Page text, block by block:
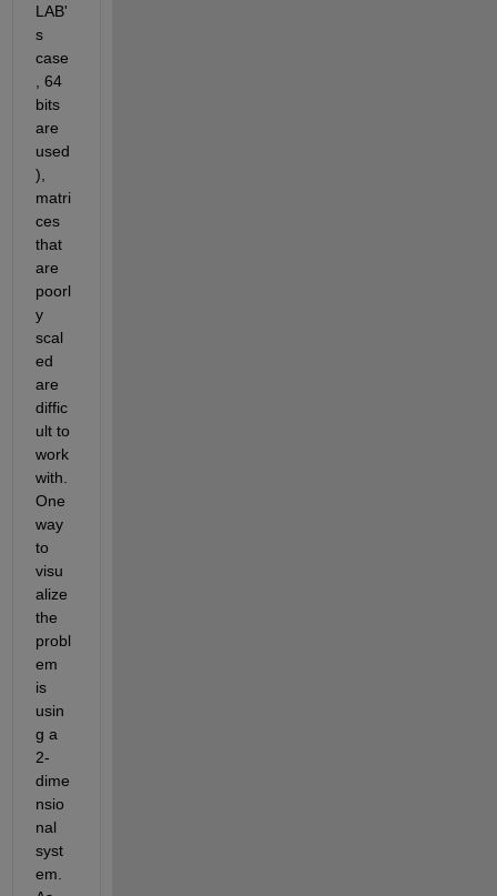
LAB'
s
case
, 64
bits
are
used
),
matri
ces
that
are
poorl
y
scal
ed
are
diffic
ult to
work
with.
One
way
to
visu
alize
the
probl
em
is
usin
g a
2-
dime
nsio
nal
syst
em.